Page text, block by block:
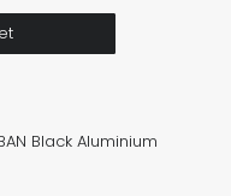
Black Aluminium